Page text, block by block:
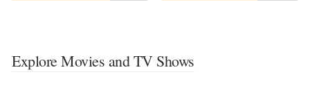
Explore Movies and TV Shows